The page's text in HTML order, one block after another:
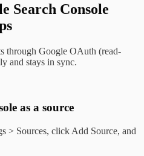
Search Console
through Google OAuth (read-
and stays in sync.
as a source
> Sources, click Add Source, and